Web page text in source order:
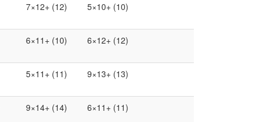
7×12+ (12) 5×10+ (10)
6×11+ (10) 6×12+ (12)
5×11+ (11) 9×13+ (13)
9×14+ (14) 6×11+ (11)